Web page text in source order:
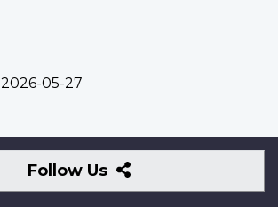
2026-05-27
Follow Us
Follow
Us